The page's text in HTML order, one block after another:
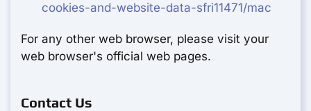
cookies-and-website-data-sfri11471/mac
For any other web browser, please visit your
web browser's official web pages.
Contact Us